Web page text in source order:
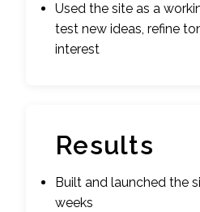
Used the site as a
test new ideas, refine
interest
Results
Built and launched the
weeks